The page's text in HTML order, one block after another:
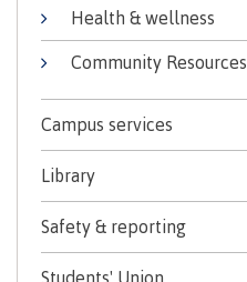
Campus locations
Study abroad
Health & wellness
Community Resources
Campus services
Library
Safety & reporting